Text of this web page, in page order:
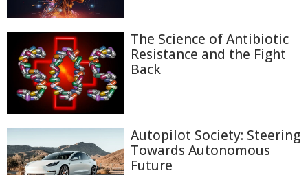
The Science of Antibiotic
Resistance and the Fight
Back
Autopilot Society: Steering
Towards Autonomous
Future